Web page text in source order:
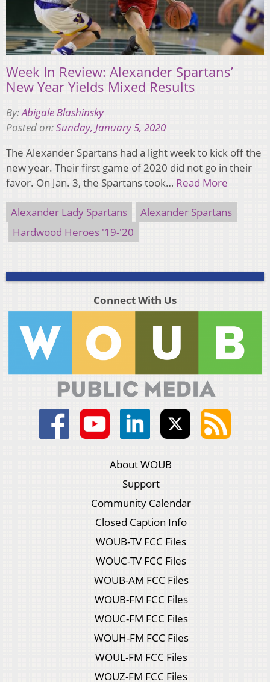
Week In Review: Alexander Spartans’
New Year Yields Mixed Results
By:Abigale Blashinsky
Posted on:Sunday, January 5, 2020
The Alexander Spartans had a light week to kick off the
new year. Their first game of 2020 did not go in their
favor. On Jan. 3, the Spartans took… Read More
Alexander Lady Spartans
Alexander Spartans
Hardwood Heroes '19-'20
Connect With Us
About WOUB
Support
Community Calendar
Closed Caption Info
WOUB-TV FCC Files
WOUC-TV FCC Files
WOUB-AM FCC Files
WOUB-FM FCC Files
WOUC-FM FCC Files
WOUH-FM FCC Files
WOUL-FM FCC Files
WOUZ-FM FCC Files